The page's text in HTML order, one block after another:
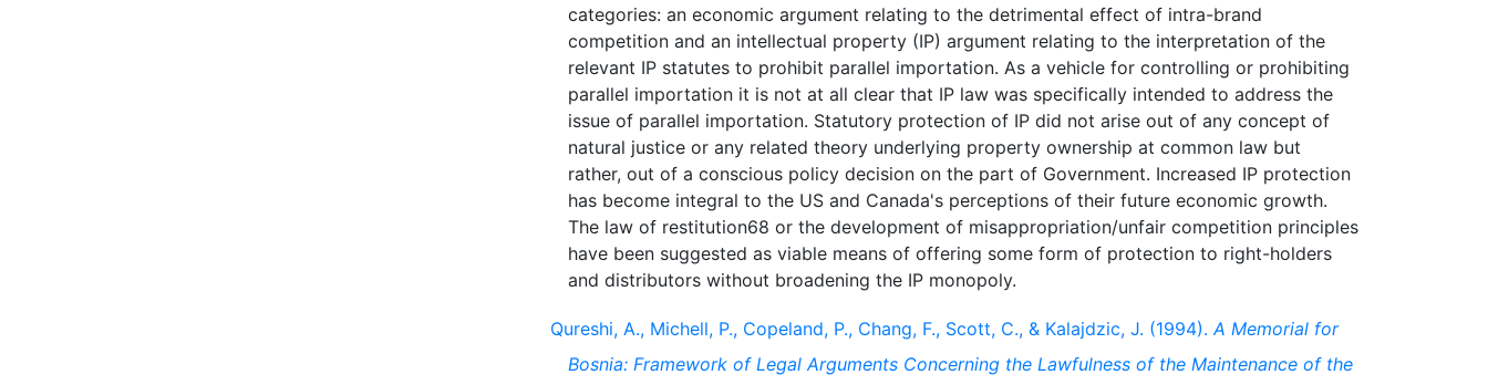
categories: an economic argument relating to the detrimental effect of intra-brand
competition and an intellectual property (IP) argument relating to the interpretation of the
relevant IP statutes to prohibit parallel importation. As a vehicle for controlling or prohibiting
parallel importation it is not at all clear that IP law was specifically intended to address the
issue of parallel importation. Statutory protection of IP did not arise out of any concept of
natural justice or any related theory underlying property ownership at common law but
rather, out of a conscious policy decision on the part of Government. Increased IP protection
has become integral to the US and Canada's perceptions of their future economic growth.
The law of restitution68 or the development of misappropriation/unfair competition principles
have been suggested as viable means of offering some form of protection to right-holders
Qureshi, A., Michell, P., Copeland, P., Chang, F., Scott, C., & Kalajdzic, J. (1994).A Memorial for
Bosnia: Framework of Legal Arguments Concerning the Lawfulness of the Maintenance of the